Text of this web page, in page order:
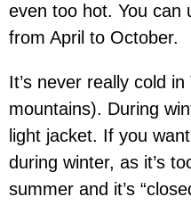
even too hot. You can
from April to October.
It’s never really cold
mountains). During
light jacket. If you
during winter, as it’s
summer and it’s